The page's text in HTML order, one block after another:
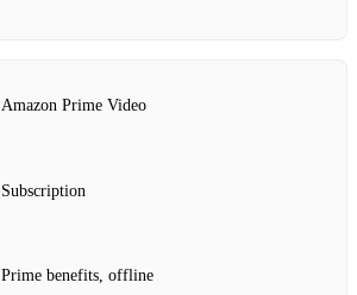
Amazon Prime Video
Subscription
Prime benefits, offline